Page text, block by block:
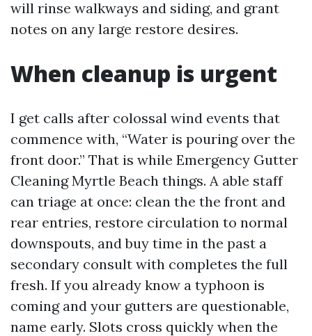
will rinse walkways and siding, and grant
notes on any large restore desires.
When cleanup is urgent
I get calls after colossal wind events that
commence with, “Water is pouring over the
front door.” That is while Emergency Gutter
Cleaning Myrtle Beach things. A able staff
can triage at once: clean the the front and
rear entries, restore circulation to normal
downspouts, and buy time in the past a
secondary consult with completes the full
fresh. If you already know a typhoon is
coming and your gutters are questionable,
name early. Slots cross quickly when the